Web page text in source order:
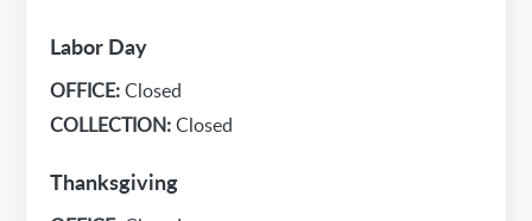
Labor Day
OFFICE:Closed
COLLECTION:Closed
Thanksgiving